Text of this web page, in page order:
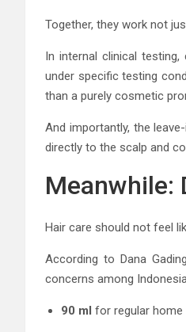
Together, they work not
In internal clinical
under specific testing
than a purely cosmetic
And importantly, the
directly to the scalp and
Meanwhile:
Hair care should not feel
According to Dana
concerns among
90 ml for regular home